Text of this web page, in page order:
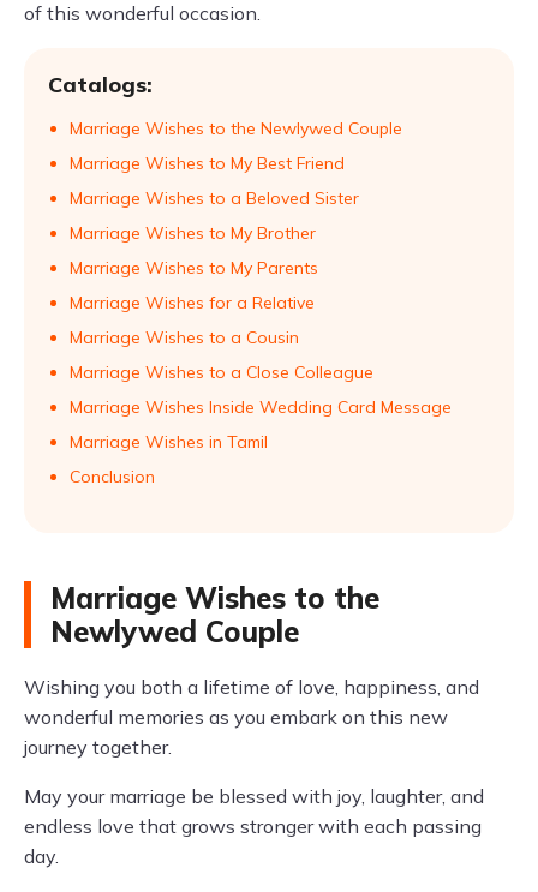
of this wonderful occasion.
Catalogs:
Marriage Wishes to the Newlywed Couple
Marriage Wishes to My Best Friend
Marriage Wishes to a Beloved Sister
Marriage Wishes to My Brother
Marriage Wishes to My Parents
Marriage Wishes for a Relative
Marriage Wishes to a Cousin
Marriage Wishes to a Close Colleague
Marriage Wishes Inside Wedding Card Message
Marriage Wishes in Tamil
Conclusion
Marriage Wishes to the
Newlywed Couple
Wishing you both a lifetime of love, happiness, and
wonderful memories as you embark on this new
journey together.
May your marriage be blessed with joy, laughter, and
endless love that grows stronger with each passing
day.